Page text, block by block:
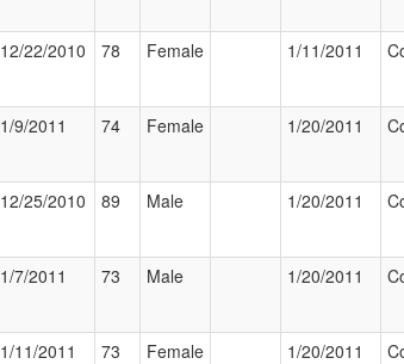
12/22/2010 78 Female 1/11/2011
1/9/2011 74 Female 1/20/2011
12/25/2010 89 Male 1/20/2011
1/7/2011 73 Male 1/20/2011
1/11/2011 73 Female 1/20/2011